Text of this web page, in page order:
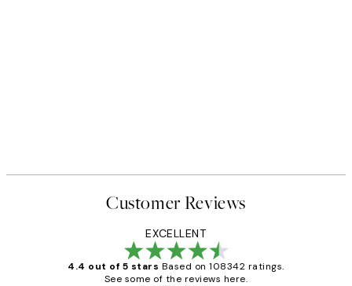
Customer Reviews
EXCELLENT
4.4 out of 5 stars Based on 108342 ratings.
See some of the reviews here.